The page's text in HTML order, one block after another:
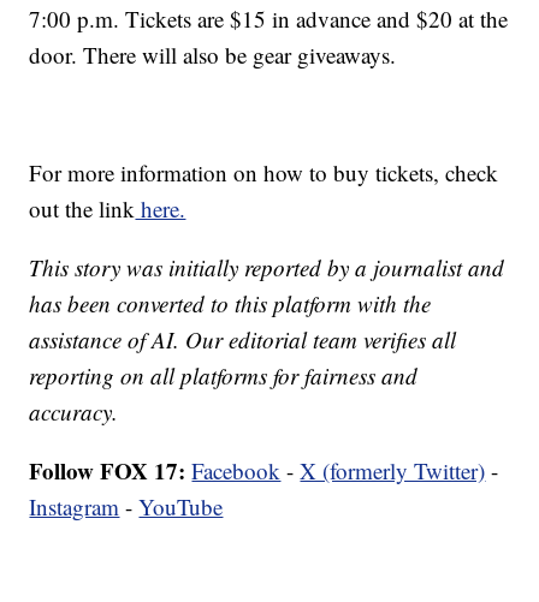
7:00 p.m. Tickets are $15 in advance and $20 at the
door. There will also be gear giveaways.
For more information on how to buy tickets, check
out the link here.
This story was initially reported by a journalist and
has been converted to this platform with the
assistance of AI. Our editorial team verifies all
reporting on all platforms for fairness and
accuracy.
Follow FOX 17: Facebook -X (formerly Twitter) -
Instagram -YouTube